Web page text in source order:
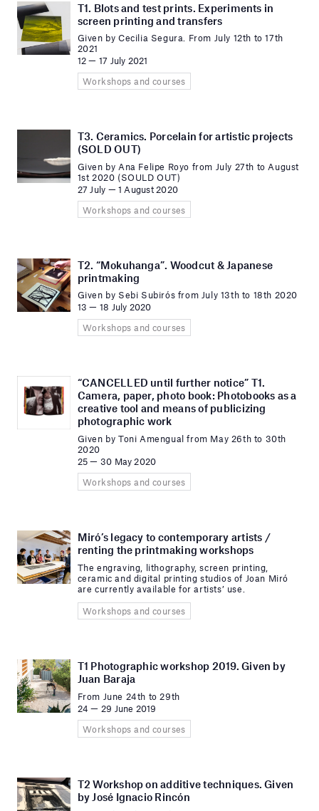
T1. Blots and test prints. Experiments in
screen printing and transfers
Given by Cecilia Segura. From July 12th to 17th
2021
12 — 17 July 2021
Workshops and courses
T3. Ceramics. Porcelain for artistic projects
(SOLD OUT)
Given by Ana Felipe Royo from July 27th to August
1st 2020 (SOULD OUT)
27 July — 1 August 2020
Workshops and courses
T2. “Mokuhanga”. Woodcut & Japanese
printmaking
Given by Sebi Subirós from July 13th to 18th 2020
13 — 18 July 2020
Workshops and courses
“CANCELLED until further notice” T1.
Camera, paper, photo book: Photobooks as a
creative tool and means of publicizing
photographic work
Given by Toni Amengual from May 26th to 30th
2020
25 — 30 May 2020
Workshops and courses
Miró’s legacy to contemporary artists /
renting the printmaking workshops
The engraving, lithography, screen printing,
ceramic and digital printing studios of Joan Miró
are currently available for artists’ use.
Workshops and courses
T1 Photographic workshop 2019. Given by
Juan Baraja
From June 24th to 29th
24 — 29 June 2019
Workshops and courses
T2 Workshop on additive techniques. Given
by José Ignacio Rincón